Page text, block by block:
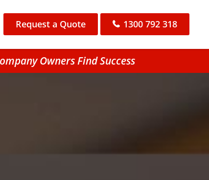
Request a Quote 1300 792 318
Owners Find Success